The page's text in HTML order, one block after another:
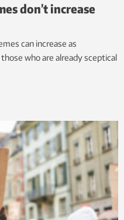
don’t increase
can increase as
who are already sceptical